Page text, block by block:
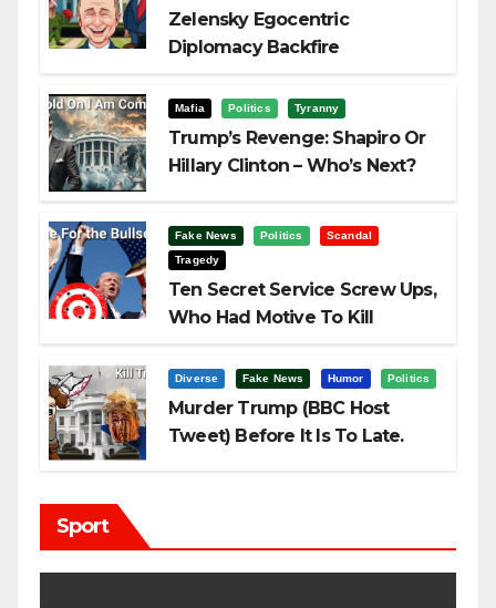
Zelensky Egocentric
Diplomacy Backfire
Mafia Politics Tyranny
Trump’s Revenge: Shapiro Or
Hillary Clinton – Who’s Next?
Fake News Politics
Scandal
Tragedy
Ten Secret Service Screw Ups,
Who Had Motive To Kill
Diverse Fake News Humor Politics
Murder Trump (BBC Host
Tweet) Before It Is To Late.
Sport